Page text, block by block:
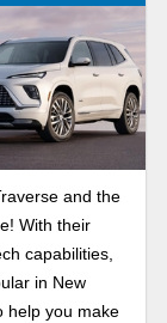
and the
With their
capabilities,
in New
help you make